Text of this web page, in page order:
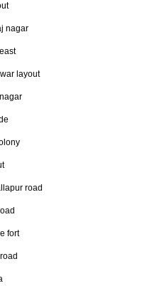
nagar
layout
road
fort